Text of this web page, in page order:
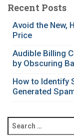
e
Recent Posts
Avoid the New,
Price
Audible Billing
by Obscuring
How to Identify
Generated
e